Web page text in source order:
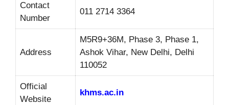
Contact
Number
011 2714 3364
Address
M5R9+36M, Phase 3, Phase 1,
Ashok Vihar, New Delhi, Delhi
110052
Official
Website
khms.ac.in